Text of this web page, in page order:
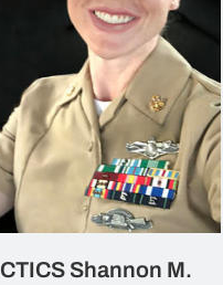
CTICS Shannon M.